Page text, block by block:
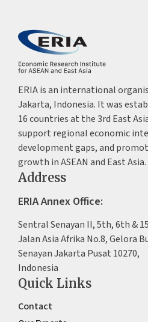
ERIA is an international
Jakarta, Indonesia. It was
16 countries at the 3rd East
support regional economic
development gaps, and
growth in ASEAN and East Asia.
Address
ERIA Annex Office:
Sentral Senayan II, 5th, 6th &
Jalan Asia Afrika No.8, Gelora
Senayan Jakarta Pusat 10270,
Indonesia
Quick Links
Contact